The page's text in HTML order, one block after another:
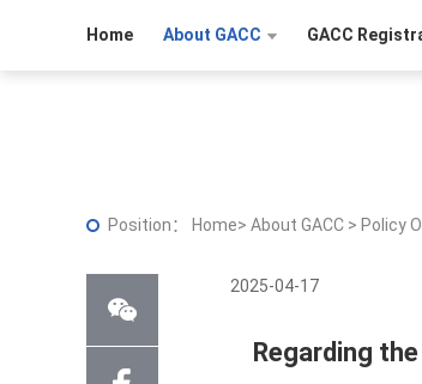
Home About GACC GACC
Position： Home> About GACC > Policy
2025-04-17
Regarding